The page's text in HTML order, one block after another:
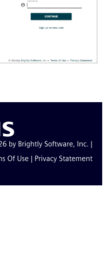
by Brightly Software, Inc. |
Of Use
Privacy Statement